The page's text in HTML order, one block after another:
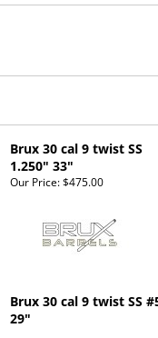
Brux 30 cal 9 twist SS
1.250" 33"
Our Price:$475.00
Brux 30 cal 9 twist SS
29"